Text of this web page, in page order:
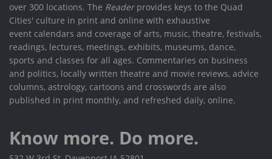
over 300 locations. The Readerprovides keys to the Quad
Cities' culture in print and online with exhaustive
event calendars and coverage of arts, music, theatre, festivals,
readings, lectures, meetings, exhibits, museums, dance,
sports and classes for all ages. Commentaries on business
and politics, locally written theatre and movie reviews, advice
columns, astrology, cartoons and crosswords are also
published in print monthly, and refreshed daily, online.
Know more. Do more.